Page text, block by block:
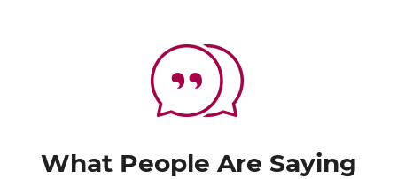
What People Are Saying